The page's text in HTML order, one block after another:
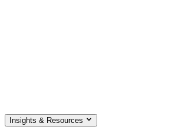
Insights & Resources